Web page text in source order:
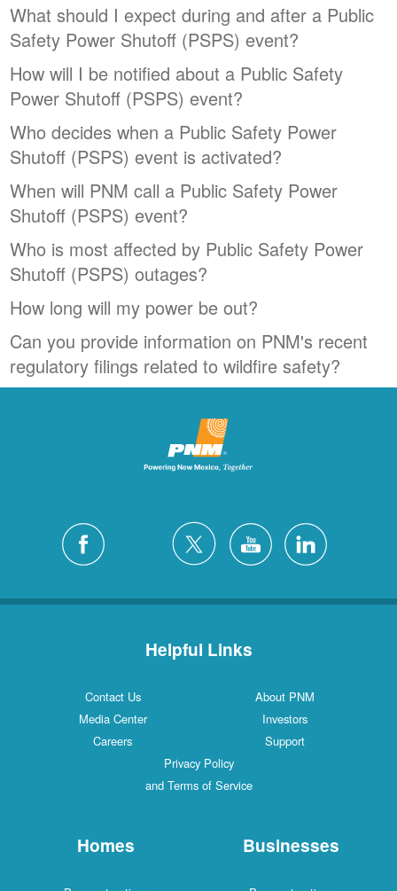
What should I expect during and after a Public
Safety Power Shutoff (PSPS) event?
How will I be notified about a Public Safety
Power Shutoff (PSPS) event?
Who decides when a Public Safety Power
Shutoff (PSPS) event is activated?
When will PNM call a Public Safety Power
Shutoff (PSPS) event?
Who is most affected by Public Safety Power
Shutoff (PSPS) outages?
How long will my power be out?
Can you provide information on PNM's recent
regulatory filings related to wildfire safety?
Helpful Links
Contact Us
About PNM
Media Center
Investors
Careers
Support
Privacy Policy
and Terms of Service
Homes Businesses